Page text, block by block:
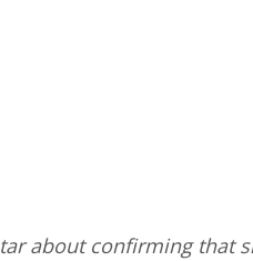
about confirming that